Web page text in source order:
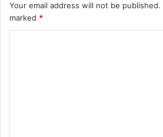
Your email address will not be published.
marked *